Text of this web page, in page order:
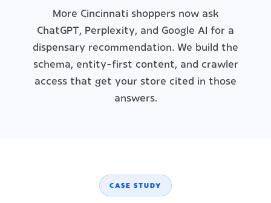
More Cincinnati shoppers now ask
ChatGPT, Perplexity, and Google AI for a
dispensary recommendation. We build the
schema, entity-first content, and crawler
access that get your store cited in those
answers.
CASE STUDY